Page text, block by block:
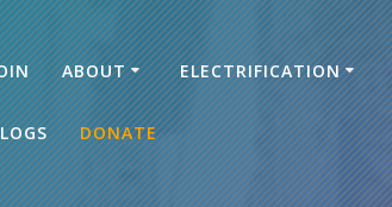
ABOUT ELECTRIFICATION
DONATE